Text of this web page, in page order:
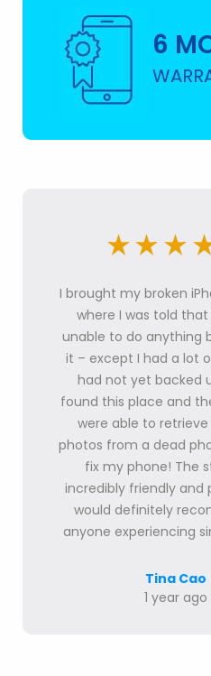
6
I brought my broken
where I was told
unable to do anything
it – except I had a lot
had not yet backed
found this place and
were able to
photos from a dead
fix my phone! The
incredibly friendly and
would definitely
anyone experiencing
Tina Cao
1 year ago